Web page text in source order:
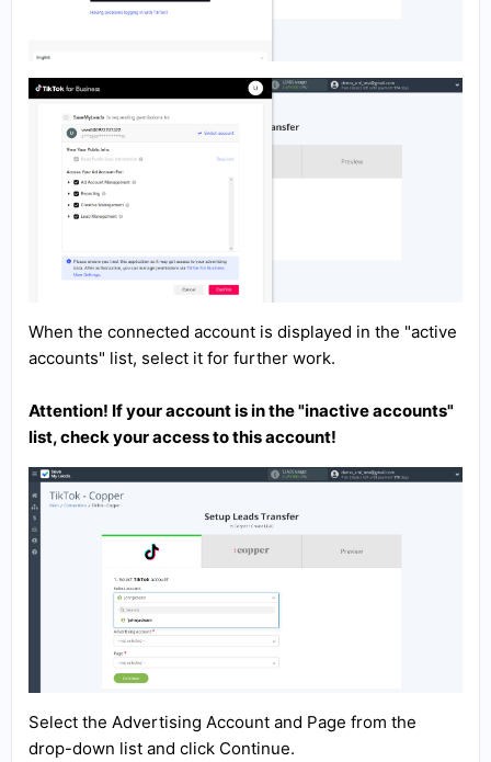
When the connected account is displayed in the "active
accounts" list, select it for further work.
Attention! If your account is in the "inactive accounts"
list, check your access to this account!
Select the Advertising Account and Page from the
drop-down list and click Continue.